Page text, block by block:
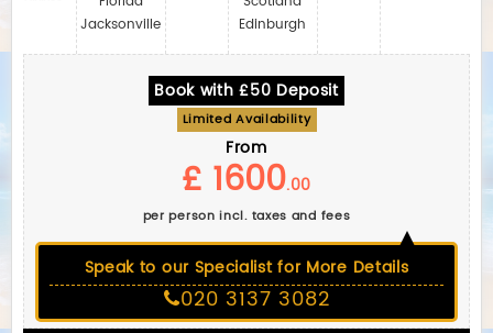
Jacksonville
Edinburgh
Book with £50 Deposit
Limited Availability
From
£ 1600.00
per person incl. taxes and fees
Speak to our Specialist for More Details
020 3137 3082